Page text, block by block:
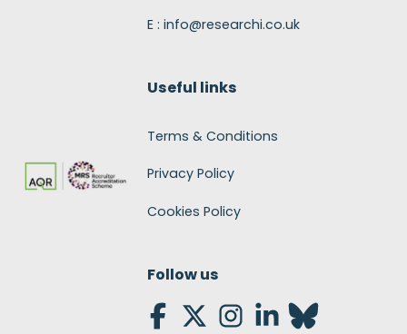
E : info@researchi.co.uk
Useful links
Terms & Conditions
Privacy Policy
Cookies Policy
Follow us